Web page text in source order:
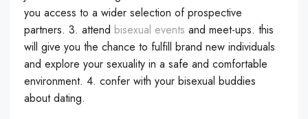
you access to a wider selection of prospective
partners. 3. attend bisexual events and meet-ups. this
will give you the chance to fulfill brand new individuals
and explore your sexuality in a safe and comfortable
environment. 4. confer with your bisexual buddies
about dating.